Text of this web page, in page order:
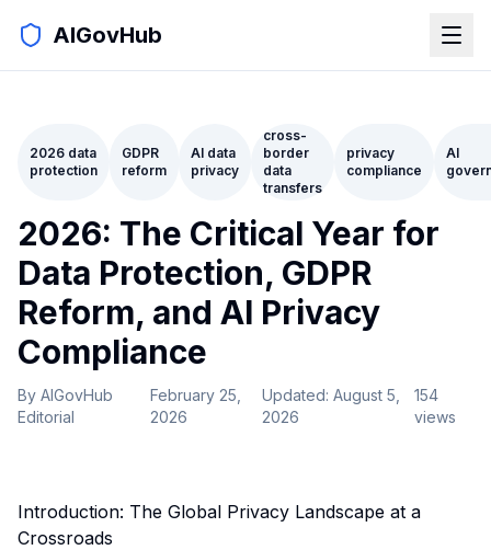
AIGovHub
2026 data
protection
GDPR
reform
AI data
privacy
cross-
border
data
transfers
privacy
compliance
AI
2026: The Critical Year for
Data Protection, GDPR
Reform, and AI Privacy
Compliance
By AIGovHub
Editorial
February 25,
2026
Updated:August 5,
2026
154
views
Introduction: The Global Privacy Landscape at a
Crossroads